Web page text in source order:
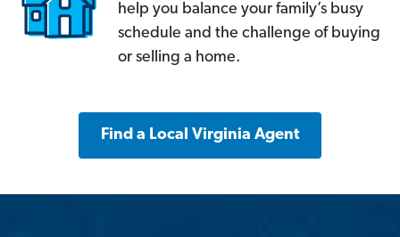
help you balance your family’s busy
schedule and the challenge of buying
or selling a home.
Find a Local Virginia Agent